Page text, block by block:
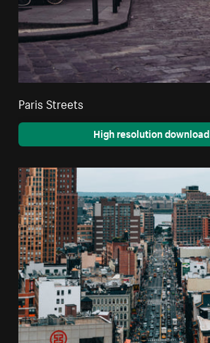
Paris Streets
High resolution download